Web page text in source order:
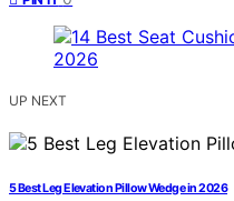
UP NEXT
5 Best Leg Elevation Pillow Wedge in 2026